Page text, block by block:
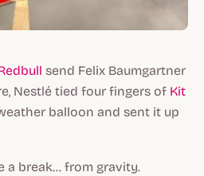
send Felix Baumgartner
Nestlé tied four fingers of Kit
balloon and sent it up
a break… from gravity.